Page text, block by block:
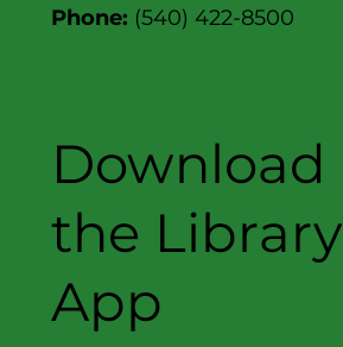
Phone: (540) 422-8500
Download
the Library
App